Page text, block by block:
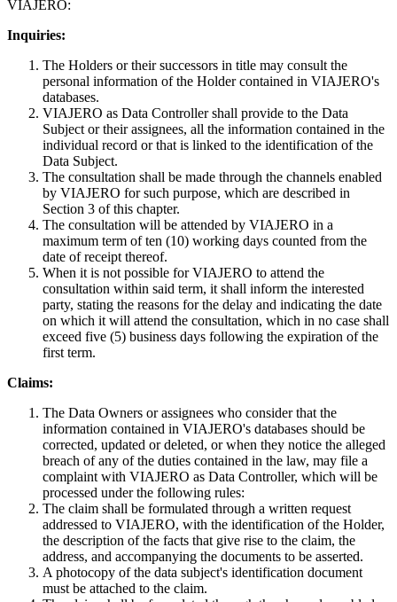
VIAJERO:
Inquiries:
The Holders or their successors in title may consult the
personal information of the Holder contained in VIAJERO's
databases.
VIAJERO as Data Controller shall provide to the Data
Subject or their assignees, all the information contained in the
individual record or that is linked to the identification of the
Data Subject.
The consultation shall be made through the channels enabled
by VIAJERO for such purpose, which are described in
Section 3 of this chapter.
The consultation will be attended by VIAJERO in a
maximum term of ten (10) working days counted from the
date of receipt thereof.
When it is not possible for VIAJERO to attend the
consultation within said term, it shall inform the interested
party, stating the reasons for the delay and indicating the date
on which it will attend the consultation, which in no case shall
exceed five (5) business days following the expiration of the
first term.
Claims:
The Data Owners or assignees who consider that the
information contained in VIAJERO's databases should be
corrected, updated or deleted, or when they notice the alleged
breach of any of the duties contained in the law, may file a
complaint with VIAJERO as Data Controller, which will be
processed under the following rules:
The claim shall be formulated through a written request
addressed to VIAJERO, with the identification of the Holder,
the description of the facts that give rise to the claim, the
address, and accompanying the documents to be asserted.
A photocopy of the data subject's identification document
must be attached to the claim.